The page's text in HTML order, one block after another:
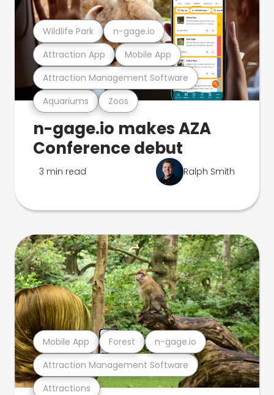
Aquariums Zoos
Attraction Management Software
Attraction App Mobile App
Wildlife Park n-gage.io
n-gage.io makes AZA
Conference debut
3 min read Ralph Smith
Attractions
Attraction Management Software
Mobile App Forest n-gage.io